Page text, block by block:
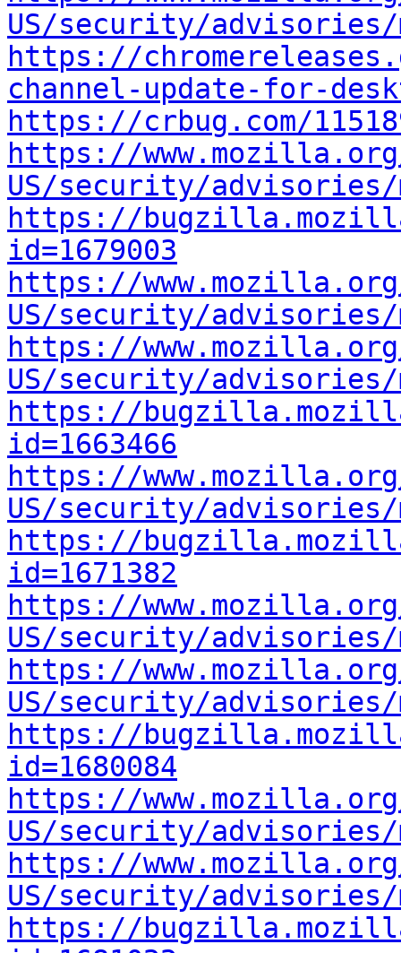
US/security/advisories/
https://
channel-update-for-
https://crbug.com/
https://
US/security/advisories/
https://
id=1679003
https://
US/security/advisories/
https://
US/security/advisories/
https://
id=1663466
https://
US/security/advisories/
https://
id=1671382
https://
US/security/advisories/
https://
US/security/advisories/
https://
id=1680084
https://
US/security/advisories/
https://
US/security/advisories/
https://